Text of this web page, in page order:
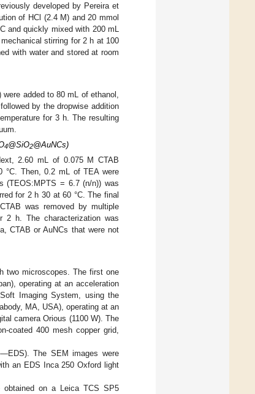
developed by Pereira et
of HCl (2.4 M) and 20 mmol
and quickly mixed with 200 mL
stirring for 2 h at 100
with water and stored at room
were added to 80 mL of ethanol,
by the dropwise addition
for 3 h. The resulting
4@SiO2@AuNCs)
2.60 mL of 0.075 M CTAB
°C. Then, 0.2 mL of TEA were
(TEOS:MPTS = 6.7 (n/n)) was
for 2 h 30 at 60 °C. The final
was removed by multiple
2 h. The characterization was
CTAB or AuNCs that were not
two microscopes. The first one
operating at an acceleration
Imaging System, using the
MA, USA), operating at an
camera Orious (1100 W). The
coated 400 mesh copper grid,
The SEM images were
an EDS Inca 250 Oxford light
obtained on a Leica TCS SP5